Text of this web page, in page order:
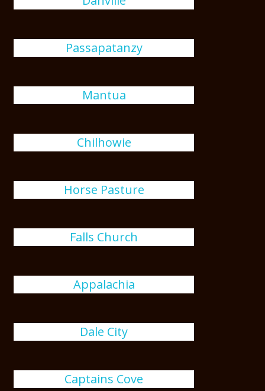
Passapatanzy
Mantua
Chilhowie
Horse Pasture
Falls Church
Appalachia
Dale City
Captains Cove